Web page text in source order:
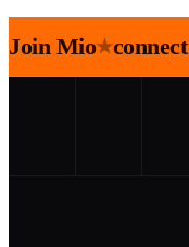
Join Mio★